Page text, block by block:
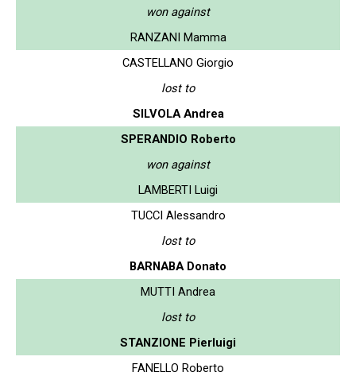
won against
RANZANI Mamma
CASTELLANO Giorgio
lost to
SILVOLA Andrea
SPERANDIO Roberto
won against
LAMBERTI Luigi
TUCCI Alessandro
lost to
BARNABA Donato
MUTTI Andrea
lost to
STANZIONE Pierluigi
FANELLO Roberto